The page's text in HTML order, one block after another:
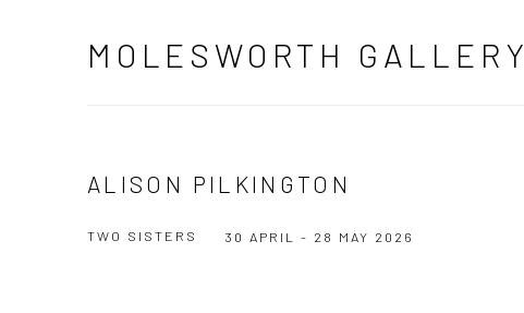
MOLESWORTH GALLERY
ALISON PILKINGTON
TWO SISTERS 30 APRIL - 28 MAY 2026